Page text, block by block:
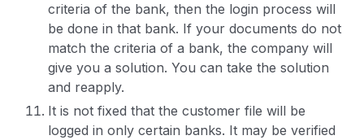
criteria of the bank, then the login process will
be done in that bank. If your documents do not
match the criteria of a bank, the company will
give you a solution. You can take the solution
and reapply.
It is not fixed that the customer file will be
logged in only certain banks. It may be verified